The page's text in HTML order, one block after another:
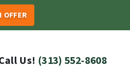
Us! (313) 552-8608